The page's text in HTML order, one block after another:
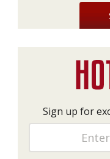
Sign up for